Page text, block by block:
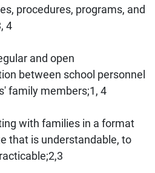
procedures, programs, and
4
and open
between school personnel
family members;1, 4
with families in a format
that is understandable, to